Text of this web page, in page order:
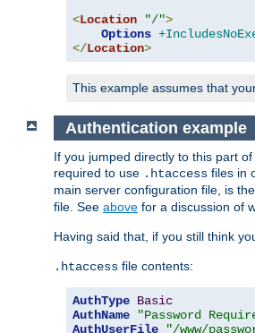
<Location "/">
Options
</Location>
This example assumes that
Authentication example
If you jumped directly to this part
required to use .htaccess files in
main server configuration file, is
file. See above for a discussion of
Having said that, if you still think
.htaccess file contents:
AuthType Basic
AuthName
"Password
AuthUserFile
"/www/